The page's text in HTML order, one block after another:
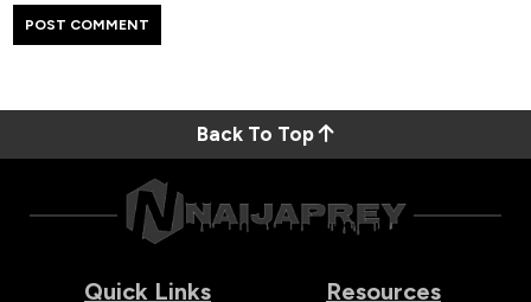
Back To Top
Quick Links Resources